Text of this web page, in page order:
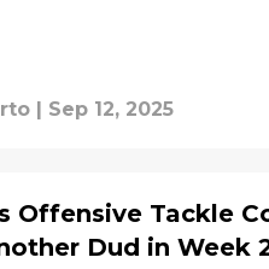
| Sep 12, 2025
Offensive Tackle
Dud in Week